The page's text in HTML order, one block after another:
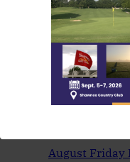
August Friday